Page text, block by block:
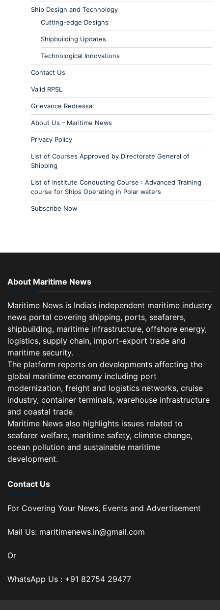
Ship Design and Technology
Cutting-edge Designs
Shipbuilding Updates
Technological Innovations
Contact Us
Valid RPSL
Grievance Redressal
About Us – Maritime News
Privacy Policy
List of Courses Approved by Directorate General of
Shipping
List of Institute Conducting Course : Advanced Training
course for Ships Operating in Polar waters
Subscribe Now
About Maritime News
Maritime News is India’s independent maritime industry
news portal covering shipping, ports, seafarers,
shipbuilding, maritime infrastructure, offshore energy,
logistics, supply chain, import-export trade and
maritime security.
The platform reports on developments affecting the
global maritime economy including port
modernization, freight and logistics networks, cruise
industry, container terminals, warehouse infrastructure
and coastal trade.
Maritime News also highlights issues related to
seafarer welfare, maritime safety, climate change,
ocean pollution and sustainable maritime
development.
Contact Us
For Covering Your News, Events and Advertisement
Mail Us: maritimenews.in@gmail.com
Or
WhatsApp Us : +91 82754 29477